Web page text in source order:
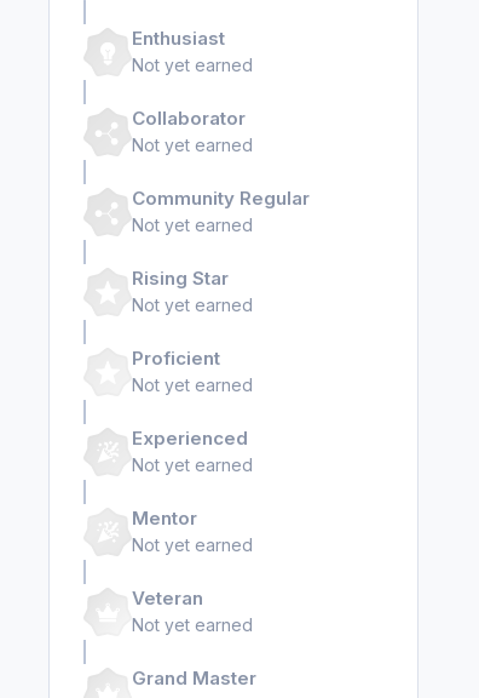
Enthusiast
Not yet earned
Collaborator
Not yet earned
Community Regular
Not yet earned
Rising Star
Not yet earned
Proficient
Not yet earned
Experienced
Not yet earned
Mentor
Not yet earned
Veteran
Not yet earned
Grand Master